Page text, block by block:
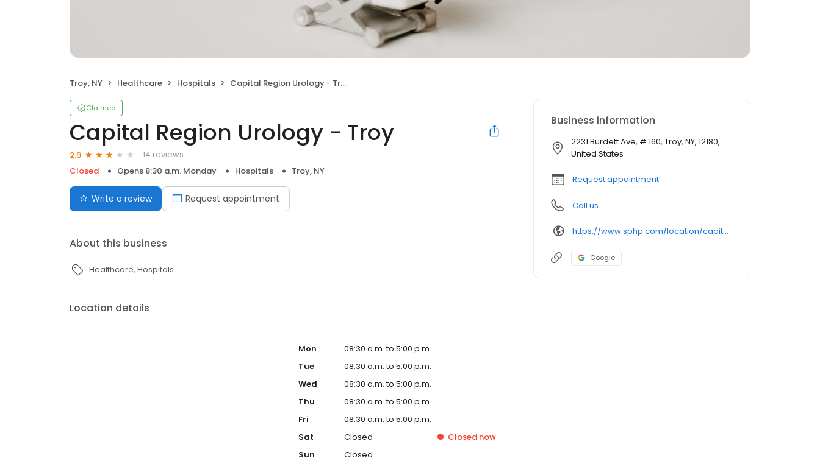
Troy, NY Healthcare Hospitals Capital Region Urology - Troy
Claimed
Capital Region Urology - Troy
2.9
14 reviews
Closed
Opens 8:30 a.m. Monday Hospitals Troy, NY
Write a review Request appointment
About this business
Healthcare Hospitals
Location details
Mon
08:30 a.m. to 5:00 p.m.
Tue
08:30 a.m. to 5:00 p.m.
Wed
08:30 a.m. to 5:00 p.m.
Thu
08:30 a.m. to 5:00 p.m.
Fri
08:30 a.m. to 5:00 p.m.
Sat
Closed Closed now
Sun
Closed
Business information
2231 Burdett Ave, # 160, Troy, NY, 12180,
United States
Request appointment
Call us
https://www.sphp.com/location/capital-region-urology-1
Google